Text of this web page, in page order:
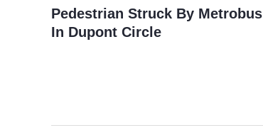
Pedestrian Struck By Metrobus
In Dupont Circle